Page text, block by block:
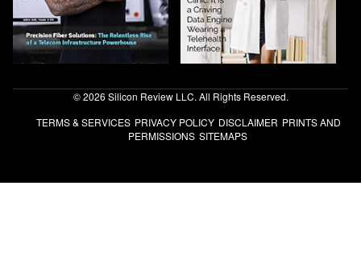
© 2026 Silicon Review LLC. All Rights Reserved.
TERMS & SERVICES PRIVACY POLICY DISCLAIMER PRINTS AND
PERMISSIONS SITEMAPS